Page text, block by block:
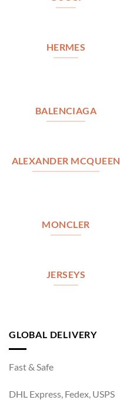
HERMES
BALENCIAGA
ALEXANDER MCQUEEN
MONCLER
JERSEYS
GLOBAL DELIVERY
Fast & Safe
DHL Express, Fedex, USPS